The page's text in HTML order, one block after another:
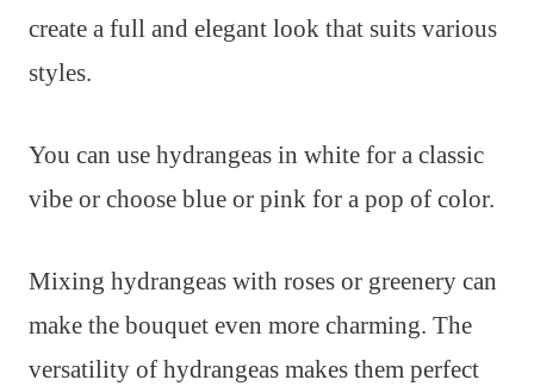
create a full and elegant look that suits various
styles.
You can use hydrangeas in white for a classic
vibe or choose blue or pink for a pop of color.
Mixing hydrangeas with roses or greenery can
make the bouquet even more charming. The
versatility of hydrangeas makes them perfect